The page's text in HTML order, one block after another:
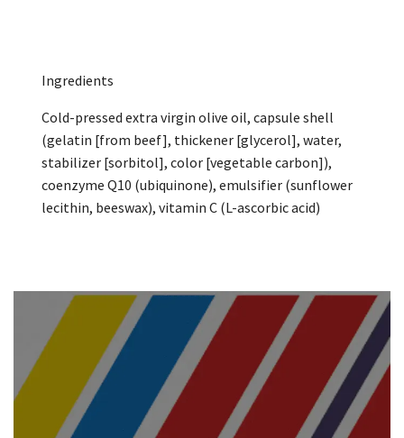
Ingredients
Cold-pressed extra virgin olive oil, capsule shell
(gelatin [from beef], thickener [glycerol], water,
stabilizer [sorbitol], color [vegetable carbon]),
coenzyme Q10 (ubiquinone), emulsifier (sunflower
lecithin, beeswax), vitamin C (L-ascorbic acid)